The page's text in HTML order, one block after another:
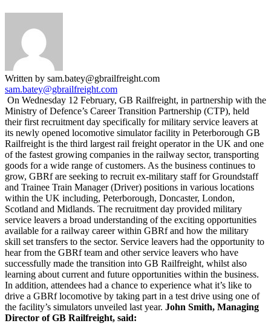
Written by sam.batey@gbrailfreight.com
sam.batey@gbrailfreight.com
On Wednesday 12 February, GB Railfreight, in partnership with the
Ministry of Defence’s Career Transition Partnership (CTP), held
their first recruitment day specifically for military service leavers at
its newly opened locomotive simulator facility in Peterborough GB
Railfreight is the third largest rail freight operator in the UK and one
of the fastest growing companies in the railway sector, transporting
goods for a wide range of customers. As the business continues to
grow, GBRf are seeking to recruit ex-military staff for Groundstaff
and Trainee Train Manager (Driver) positions in various locations
within the UK including, Peterborough, Doncaster, London,
Scotland and Midlands. The recruitment day provided military
service leavers a broad understanding of the exciting opportunities
available for a railway career within GBRf and how the military
skill set transfers to the sector. Service leavers had the opportunity to
hear from the GBRf team and other service leavers who have
successfully made the transition into GB Railfreight, whilst also
learning about current and future opportunities within the business.
In addition, attendees had a chance to experience what it’s like to
drive a GBRf locomotive by taking part in a test drive using one of
the facility’s simulators unveiled last year. John Smith, Managing
Director of GB Railfreight, said: